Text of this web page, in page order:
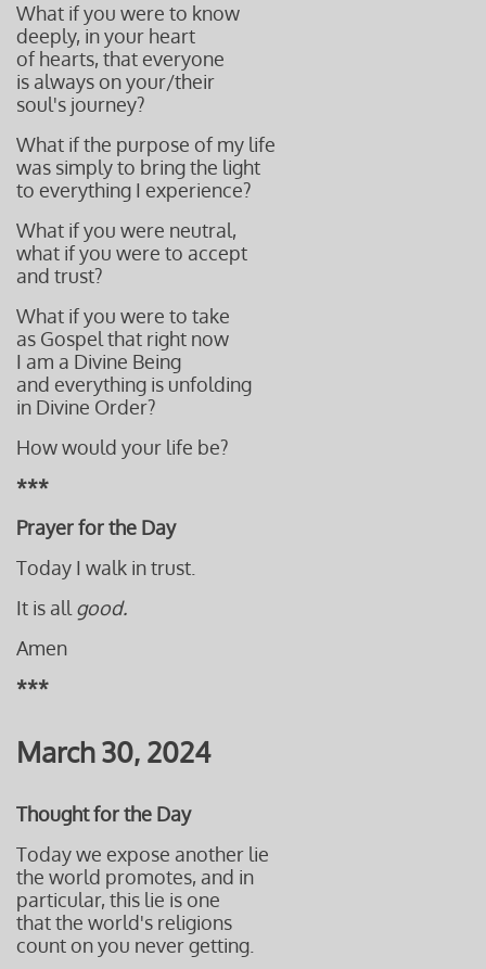
What if you were to know
deeply, in your heart
of hearts, that everyone
is alwayson your/their
soul's journey?
What if the purpose of my life
was simply to bring the light
to everything I experience?
What if you were neutral,
what if you were to accept
and trust?
What if you were to take
as Gospel that right now
I am a Divine Being
and everything is unfolding
in Divine Order?
How would your life be?
***
Prayer for the Day
Today I walk in trust.
It is all good.
Amen
***
March 30, 2024
Thought for the Day
Today we expose another lie
the world promotes, and in
particular, this lie is one
that the world's religions
count on you never getting.